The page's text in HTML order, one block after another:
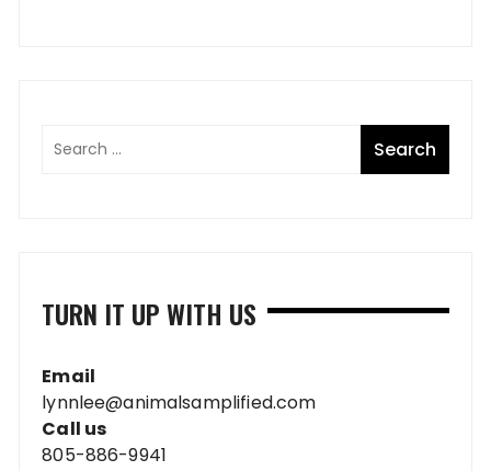
TURN IT UP WITH US
Email
lynnlee@animalsamplified.com
Call us
805-886-9941